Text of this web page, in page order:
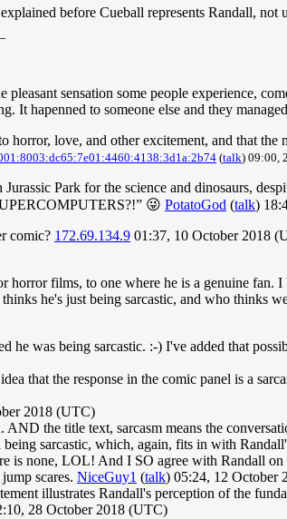
before Cueball represents Randall, not
pleasant sensation some people experience,
It hapenned to someone else and they
horror, love, and other excitement, and that
(talk) 09:00,
Park for the science and dinosaurs,
😜 PotatoGod (talk)
comic? 172.69.134.9 01:37, 10 October 2018
horror films, to one where he is a genuine
he's just being sarcastic, and who thinks
he was being sarcastic. :-) I've added that
that the response in the comic panel is a
2018 (UTC)
the title text, sarcasm means the
sarcastic, which, again, fits in with
none, LOL! And I SO agree with Randall
scares. NiceGuy1 (talk) 05:24, 12 October
illustrates Randall's perception of the
28 October 2018 (UTC)